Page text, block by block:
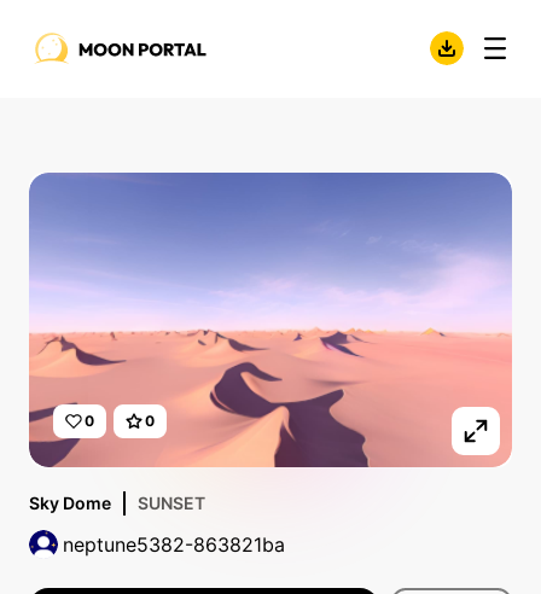
0 0
Sky Dome SUNSET
neptune5382-863821ba